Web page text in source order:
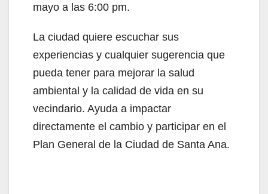
mayo a las 6:00 pm.
La ciudad quiere escuchar sus
experiencias y cualquier sugerencia que
pueda tener para mejorar la salud
ambiental y la calidad de vida en su
vecindario. Ayuda a impactar
directamente el cambio y participar en el
Plan General de la Ciudad de Santa Ana.